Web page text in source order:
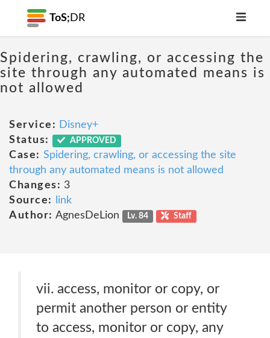
ToS; DR
Spidering, crawling, or accessing the
site through any automated means is
not allowed
Service: Disney+
Status:
APPROVED
Case: Spidering, crawling, or accessing the site
through any automated means is not allowed
Changes: 3
Source:
link
Author: AgnesDeLion Lv. 84 Staff
vii. access, monitor or copy, or
permit another person or entity
to access, monitor or copy, any